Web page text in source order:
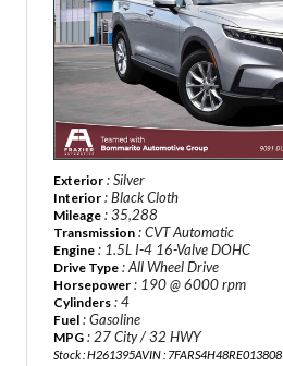
Exterior : Silver
Interior : Black Cloth
Mileage : 35,288
Transmission : CVT Automatic
Engine : 1.5L I-4 16-Valve DOHC
Drive Type : All Wheel Drive
Horsepower : 190 @ 6000 rpm
Cylinders : 4
Fuel : Gasoline
MPG : 27 City / 32 HWY
Stock : H261395AVIN : 7FARS4H48RE013808